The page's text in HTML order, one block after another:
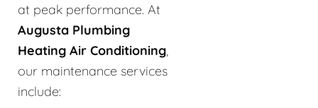
at peak performance. At
Augusta Plumbing
Heating Air Conditioning,
our maintenance services
include: